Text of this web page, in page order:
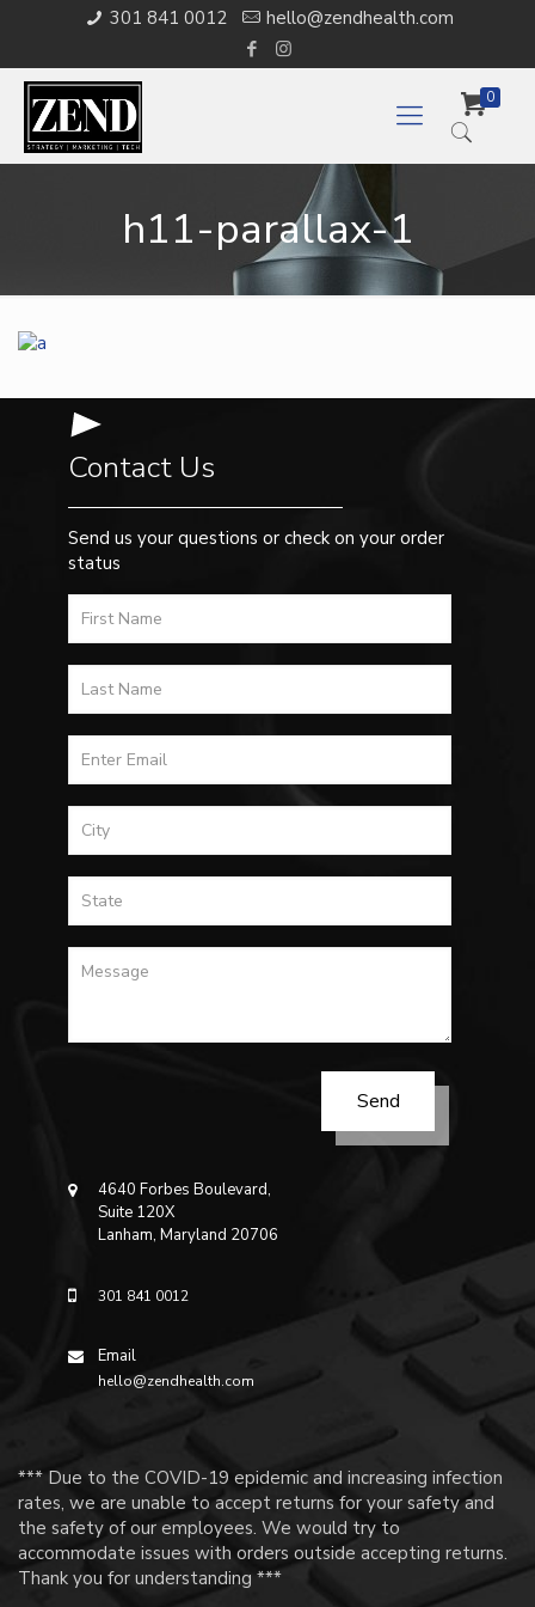
301 841 0012 hello@zendhealth.com
0
h11-parallax-1
Contact Us
Send us your questions or check on your order
status
4640 Forbes Boulevard,
Suite 120X
Lanham, Maryland 20706
301 841 0012
Email
hello@zendhealth.com
*** Due to the COVID-19 epidemic and increasing infection
rates, we are unable to accept returns for your safety and
the safety of our employees. We would try to
accommodate issues with orders outside accepting returns.
Thank you for understanding ***